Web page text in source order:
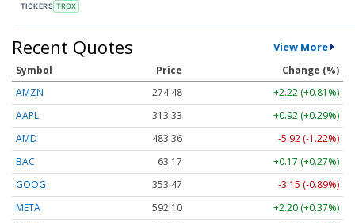
TICKERS TROX
Recent Quotes View More
Symbol Price
Change (%)
AMZN
274.48
+2.22 (+0.81%)
AAPL
313.33
+0.92 (+0.29%)
AMD
483.36
-5.92 (-1.22%)
BAC
63.17
+0.17 (+0.27%)
GOOG
353.47
-3.15 (-0.89%)
META
592.10
+2.20 (+0.37%)